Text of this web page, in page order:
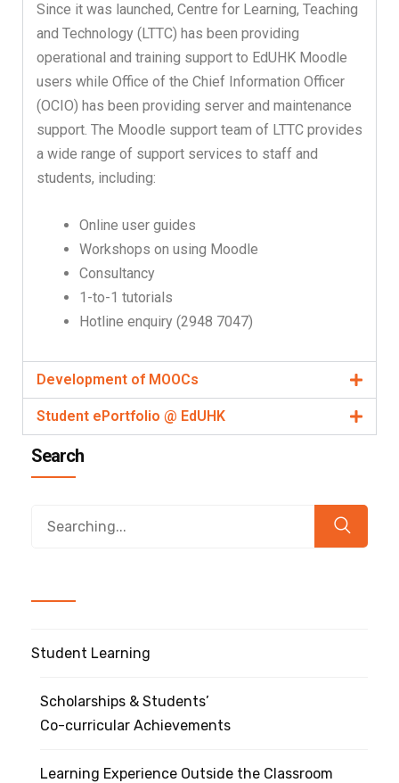
Since it was launched, Centre for Learning, Teaching
and Technology (LTTC) has been providing
operational and training support to EdUHK Moodle
users while Office of the Chief Information Officer
(OCIO) has been providing server and maintenance
support. The Moodle support team of LTTC provides
a wide range of support services to staff and
students, including:
Online user guides
Workshops on using Moodle
Consultancy
1-to-1 tutorials
Hotline enquiry (2948 7047)
Development of MOOCs
Student ePortfolio @ EdUHK
Search
Student Learning
Scholarships & Students’
Co-curricular Achievements
Learning Experience Outside the Classroom